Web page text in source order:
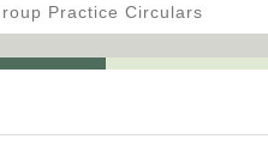
Practice Circulars